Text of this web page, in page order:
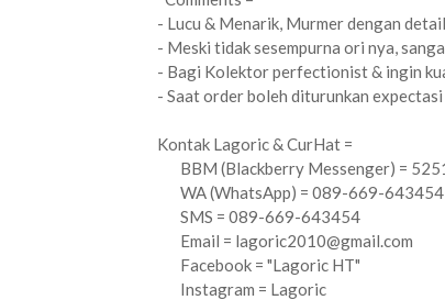
- Lucu & Menarik, Murmer dengan
- Meski tidak sesempurna ori nya,
- Bagi Kolektor perfectionist & ingin
- Saat order boleh diturunkan
Kontak Lagoric & CurHat =
BBM (Blackberry Messenger) =
WA (WhatsApp) = 089-669-643454
SMS = 089-669-643454
Email = lagoric2010@gmail.com
Facebook = "Lagoric HT"
Instagram = Lagoric